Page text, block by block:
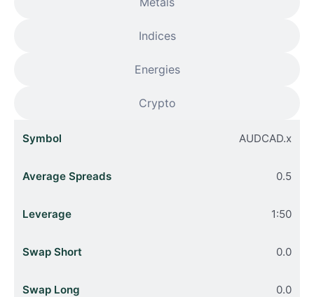
Indices
Energies
Crypto
AUDCAD.x
0.5
1:50
0.0
0.0